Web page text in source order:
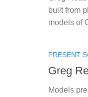
built from
models of
PRESENT
Greg
Models